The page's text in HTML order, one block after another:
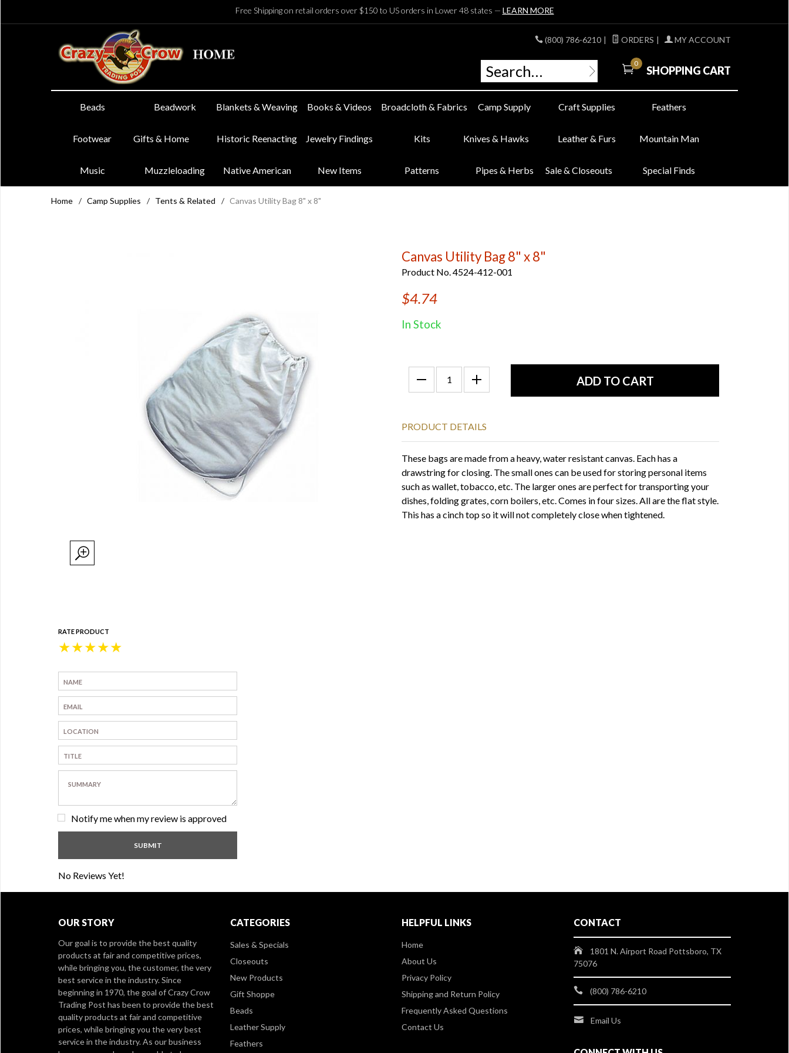
Free Shipping on retail orders over $150 to US orders in Lower 48 states — LEARN MORE
(800) 786-6210 | ORDERS | MY ACCOUNT
0
SHOPPING CART
Beads Beadwork Blankets & Weaving Books & Videos Broadcloth & Fabrics Camp Supply Craft Supplies Feathers
Footwear Gifts & Home Historic Reenacting Jewelry Findings Kits Knives & Hawks Leather & Furs Mountain Man
Music Muzzleloading Native American New Items Patterns Pipes & Herbs Sale & Closeouts Special Finds
Home / Camp Supplies / Tents & Related / Canvas Utility Bag 8" x 8"
Canvas Utility Bag 8" x 8"
Product No. 4524-412-001
$4.74
In Stock
PRODUCT DETAILS
These bags are made from a heavy, water resistant canvas. Each has a
drawstring for closing. The small ones can be used for storing personal items
such as wallet, tobacco, etc. The larger ones are perfect for transporting your
dishes, folding grates, corn boilers, etc. Comes in four sizes. All are the flat style.
This has a cinch top so it will not completely close when tightened.
RATE PRODUCT
★
★
★
★
★
Notify me when my review is approved
No Reviews Yet!
OUR STORY
Our goal is to provide the best quality
products at fair and competitive prices,
while bringing you, the customer, the very
best service in the industry. Since
beginning in 1970, the goal of Crazy Crow
Trading Post has been to provide the best
quality products at fair and competitive
prices, while bringing you the very best
service in the industry. As our business
CATEGORIES
Sales & Specials
Closeouts
New Products
Gift Shoppe
Beads
Leather Supply
Feathers
HELPFUL LINKS
Home
About Us
Privacy Policy
Shipping and Return Policy
Frequently Asked Questions
Contact Us
CONTACT
1801 N. Airport Road Pottsboro, TX
75076
(800) 786-6210
Email Us